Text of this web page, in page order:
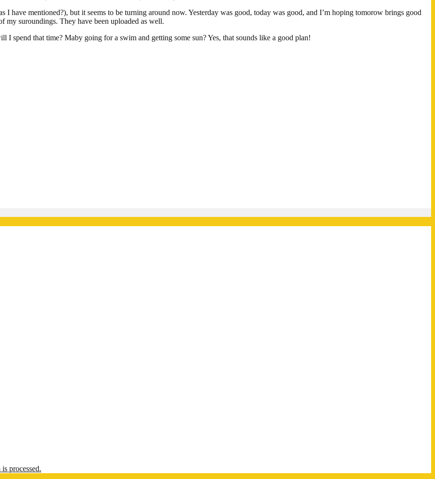
I have mentioned?), but it seems to be turning around now. Yesterday was good, today was good, and I’m hoping tomorow brings good
suroundings. They have been uploaded as well.
that time? Maby going for a swim and getting some sun? Yes, that sounds like a good plan!
processed.